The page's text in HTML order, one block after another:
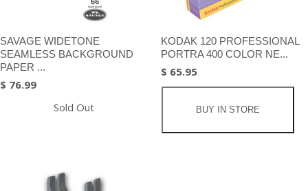
SAVAGE WIDETONE
SEAMLESS BACKGROUND
PAPER ...
$ 76.99
Sold Out
KODAK 120 PROFESSIONAL
PORTRA 400 COLOR NE...
$ 65.95
BUY IN STORE